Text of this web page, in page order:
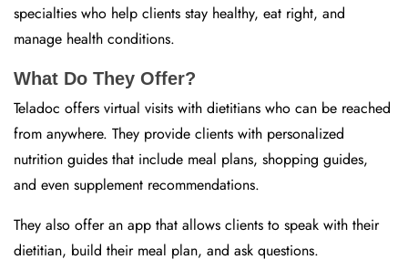
specialties who help clients stay healthy, eat right, and
manage health conditions.
What Do They Offer?
Teladoc offers virtual visits with dietitians who can be reached
from anywhere. They provide clients with personalized
nutrition guides that include meal plans, shopping guides,
and even supplement recommendations.
They also offer an app that allows clients to speak with their
dietitian, build their meal plan, and ask questions.